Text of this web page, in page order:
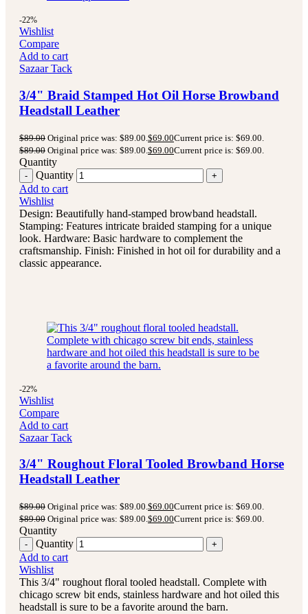
-22%
Wishlist
Compare
Add to cart
Sazaar Tack
3/4" Braid Stamped Hot Oil Horse Browband
Headstall Leather
$89.00 Original price was: $89.00. $69.00Current price is: $69.00.
$89.00 Original price was: $89.00. $69.00Current price is: $69.00.
Quantity
Quantity
Add to cart
Wishlist
Design: Beautifully hand-stamped browband headstall.
Stamping: Features intricate braided stamping for a unique
look. Hardware: Basic hardware to complement the
craftsmanship. Finish: Finished in hot oil for durability and a
classic appearance.
-22%
Wishlist
Compare
Add to cart
Sazaar Tack
3/4" Roughout Floral Tooled Browband Horse
Headstall Leather
$89.00 Original price was: $89.00.$69.00Current price is: $69.00.
$89.00 Original price was: $89.00.$69.00Current price is: $69.00.
Quantity
Quantity
Add to cart
Wishlist
This 3/4" roughout floral tooled headstall. Complete with
chicago screw bit ends, stainless hardware and hot oiled this
headstall is sure to be a favorite around the barn.